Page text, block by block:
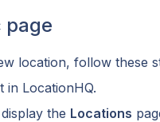
page
location, follow these
in LocationHQ.
the Locations